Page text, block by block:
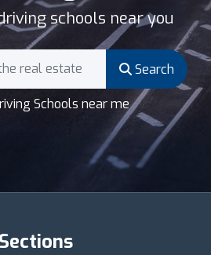
schools near you
Search
Schools near me
Sections